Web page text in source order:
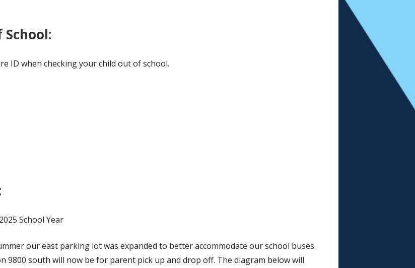
ID when checking your child out of school.
School Year
our east parking lot was expanded to better accommodate our school buses.
south will now be for parent pick up and drop off. The diagram below will